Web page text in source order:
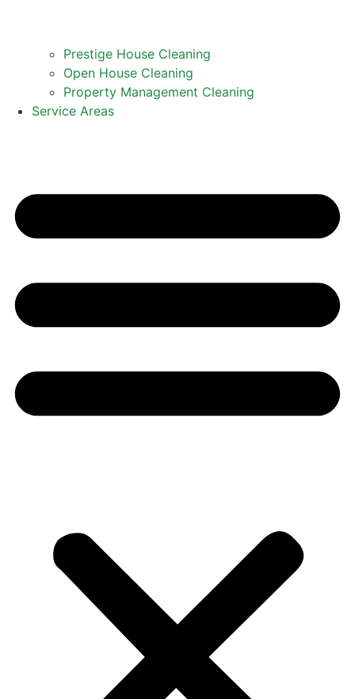
Prestige House Cleaning
Open House Cleaning
Property Management Cleaning
Service Areas